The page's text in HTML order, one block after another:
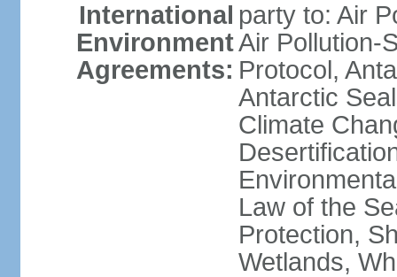
International
Environment
Agreements:
party to: Air
Air Pollution-
Protocol,
Antarctic
Climate
Law of the
Protection,
Wetlands,